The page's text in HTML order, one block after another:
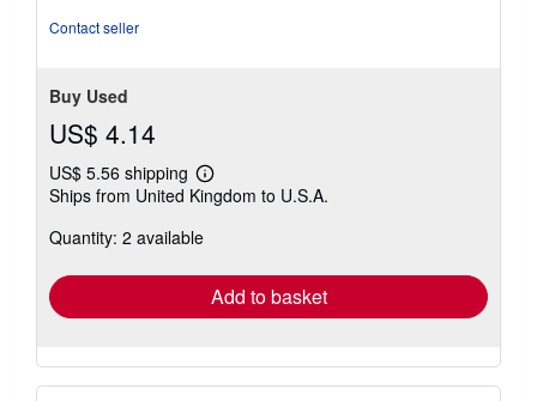
Contact seller
Buy Used
US$ 4.14
US$ 5.56 shipping
Learn
more
shipping
Ships from United Kingdom to U.S.A.
Quantity: 2 available
Add to basket